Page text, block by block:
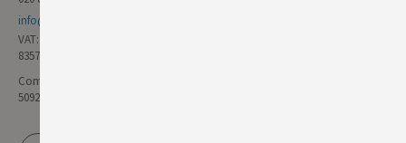
info@germandeli.co.uk
VAT:
835771111
Company Reg No:
5092446